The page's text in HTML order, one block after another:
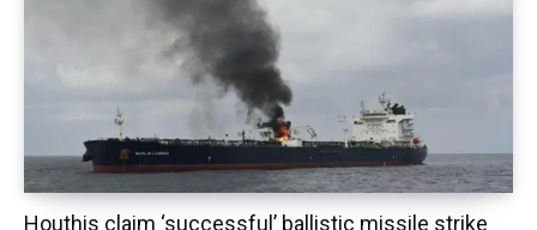
Houthis claim ‘successful’ ballistic missile strike